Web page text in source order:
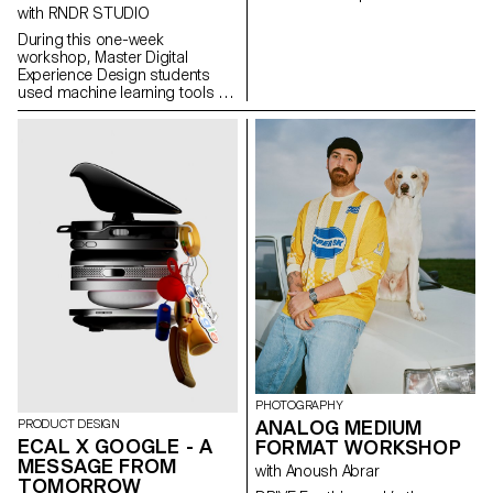
with RNDR STUDIO
During this one-week
workshop, Master Digital
Experience Design students
used machine learning tools to
decompose music videos into
gestures, extracted colors,
analyzed beats, separated
audio stems, transforming
linear audiovisual artifacts into
structured datasets. These
components were then
reimagined as interactive, non-
linear systems: explorable
maps, generative timelines,
rhythm-driven interfaces, and
self-recomposing structures
built with the OPENRNDR
PRODUCT DESIGN
ECAL X GOOGLE - A
MESSAGE FROM
TOMORROW
PHOTOGRAPHY
ANALOG MEDIUM
FORMAT WORKSHOP
with Anoush Abrar